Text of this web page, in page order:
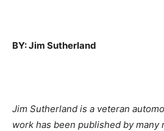
BY: Jim Sutherland
Jim Sutherland is a veteran
work has been published by many